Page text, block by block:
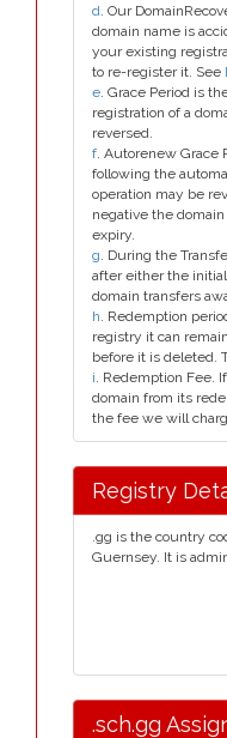
d. Our
domain name is
your existing
to re-register it. See
e. Grace Period is
registration of a
reversed.
f. Autorenew Grace
following the
operation may be
negative the
expiry.
g. During the
after either the
domain transfers
h. Redemption
registry it can
before it is deleted.
i. Redemption Fee.
domain from its
the fee we will
Registry
.gg is the country
Guernsey. It is
.sch.gg